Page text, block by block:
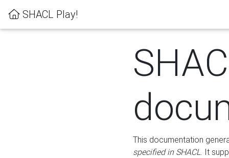
SHACL Play!
This documentation
specified in SHACL. It